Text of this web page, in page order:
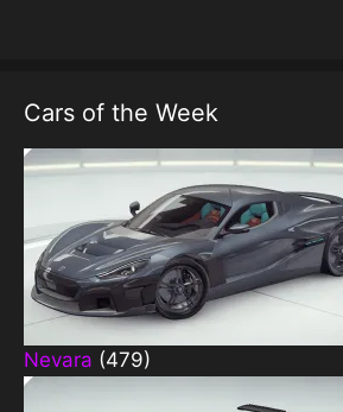
Cars of the Week
Nevara (479)